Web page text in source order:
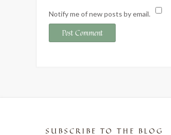
Notify me of new posts by email.
SUBSCRIBE TO THE BLOG